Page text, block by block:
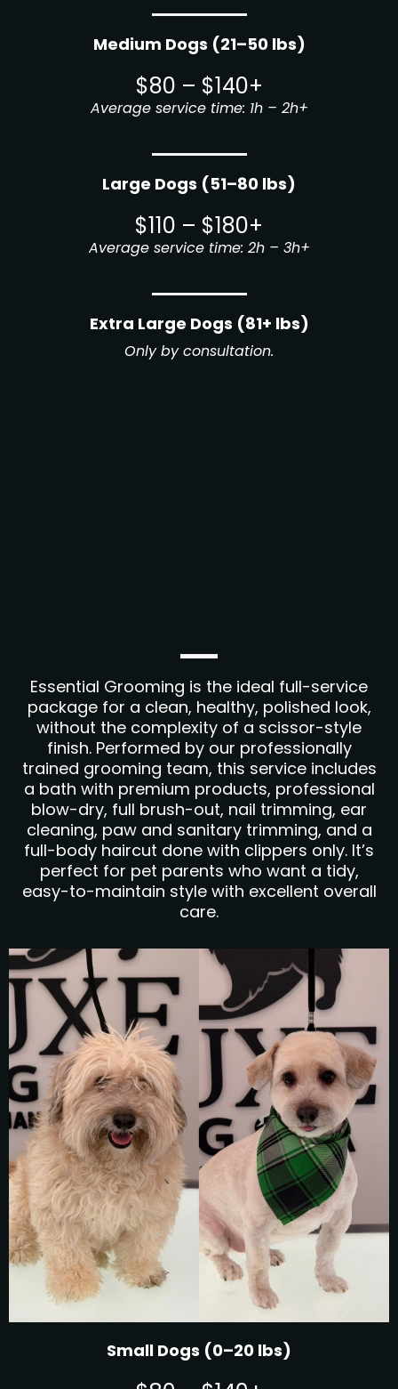
Medium Dogs (21–50 lbs)
$80 – $140+
Average service time: 1h – 2h+
Large Dogs (51–80 lbs)
$110 – $180+
Average service time: 2h – 3h+
Extra Large Dogs (81+ lbs)
Only by consultation.
Essential Grooming is the ideal full-service
package for a clean, healthy, polished look,
without the complexity of a scissor-style
finish. Performed by our professionally
trained grooming team, this service includes
a bath with premium products, professional
blow-dry, full brush-out, nail trimming, ear
cleaning, paw and sanitary trimming, and a
full-body haircut done with clippers only. It’s
perfect for pet parents who want a tidy,
easy-to-maintain style with excellent overall
care.
Small Dogs (0–20 lbs)